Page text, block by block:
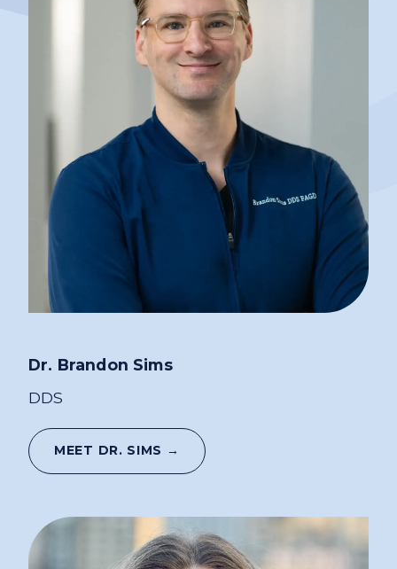
Dr. Brandon Sims
DDS
MEET DR. SIMS →